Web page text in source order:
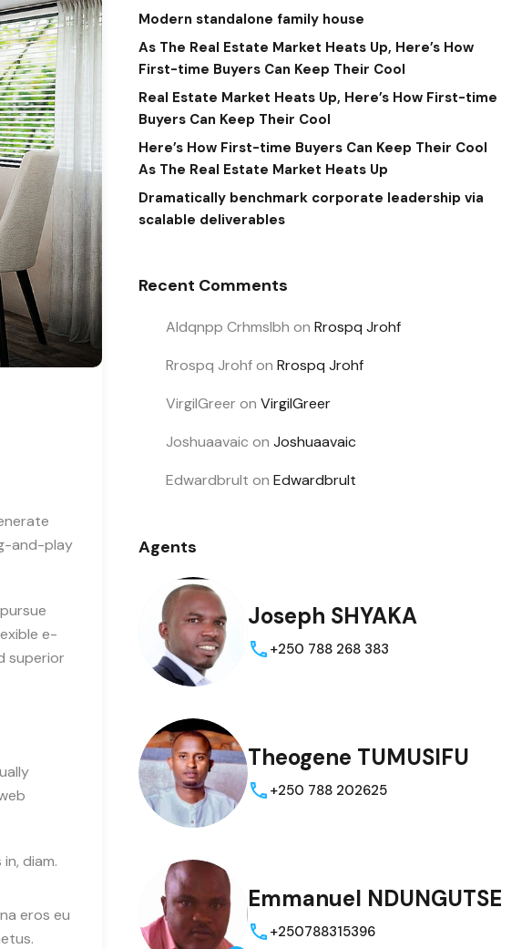
and-play
e-
superior
diam.
eros eu
Modern standalone family house
As The Real Estate Market Heats Up, Here’s How
First-time Buyers Can Keep Their Cool
Real Estate Market Heats Up, Here’s How First-time
Buyers Can Keep Their Cool
Here’s How First-time Buyers Can Keep Their Cool
As The Real Estate Market Heats Up
Dramatically benchmark corporate leadership via
scalable deliverables
Recent Comments
Aldqnpp Crhmslbh on Rrospq Jrohf
Rrospq Jrohfon Rrospq Jrohf
VirgilGreeron VirgilGreer
Joshuaavaic on Joshuaavaic
Edwardbrult on Edwardbrult
Agents
Joseph SHYAKA
+250 788 268 383
Theogene TUMUSIFU
+250 788 202625
Emmanuel NDUNGUTSE
+250788315396